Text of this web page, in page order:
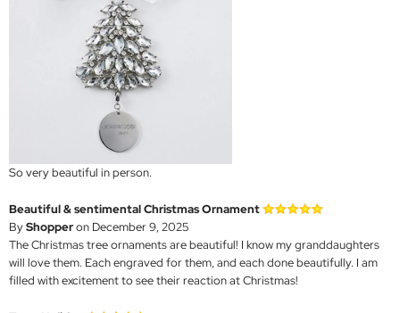
So very beautiful in person.
Beautiful & sentimental Christmas Ornament
ByShopperon December 9, 2025
The Christmas tree ornaments are beautiful! I know my granddaughters
will love them. Each engraved for them, and each done beautifully. I am
filled with excitement to see their reaction at Christmas!